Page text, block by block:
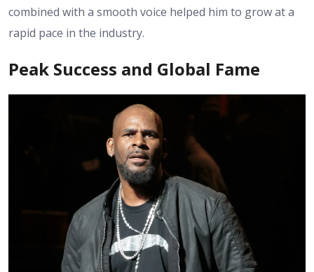
combined with a smooth voice helped him to grow at a
rapid pace in the industry.
Peak Success and Global Fame